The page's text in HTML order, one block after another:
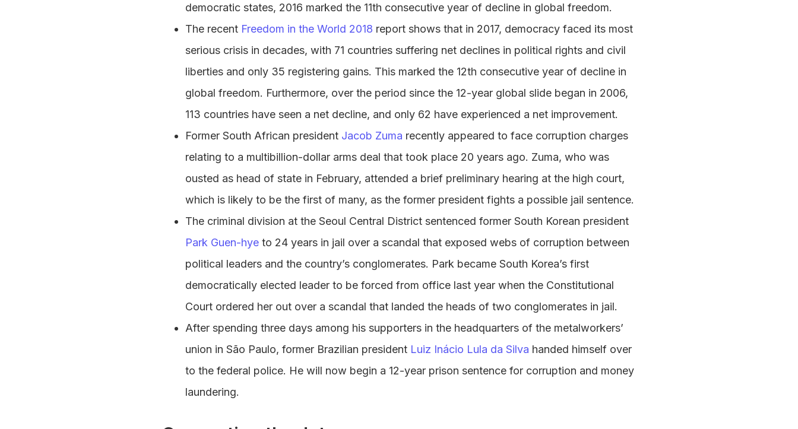
democratic states, 2016 marked the 11th consecutive year of decline in global freedom.
The recent Freedom in the World 2018 report shows that in 2017, democracy faced its most
serious crisis in decades, with 71 countries suffering net declines in political rights and civil
liberties and only 35 registering gains. This marked the 12th consecutive year of decline in
global freedom. Furthermore, over the period since the 12-year global slide began in 2006,
113 countries have seen a net decline, and only 62 have experienced a net improvement.
Former South African president Jacob Zuma recently appeared to face corruption charges
relating to a multibillion-dollar arms deal that took place 20 years ago. Zuma, who was
ousted as head of state in February, attended a brief preliminary hearing at the high court,
which is likely to be the first of many, as the former president fights a possible jail sentence.
The criminal division at the Seoul Central District sentenced former South Korean president
Park Guen-hye to 24 years in jail over a scandal that exposed webs of corruption between
political leaders and the country’s conglomerates. Park became South Korea’s first
democratically elected leader to be forced from office last year when the Constitutional
Court ordered her out over a scandal that landed the heads of two conglomerates in jail.
After spending three days among his supporters in the headquarters of the metalworkers’
union in São Paulo, former Brazilian president Luiz Inácio Lula da Silva handed himself over
to the federal police. He will now begin a 12-year prison sentence for corruption and money
laundering.